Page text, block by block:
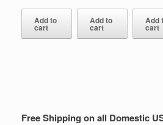
Add to
cart
Add to
cart
Add
cart
Free Shipping on all Domestic